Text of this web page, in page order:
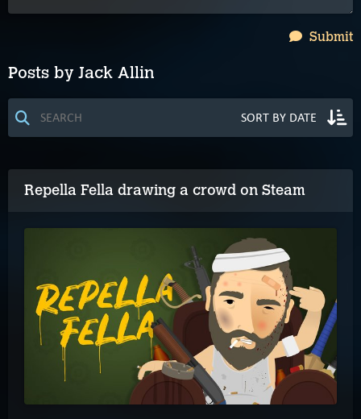
Submit
Posts by Jack Allin
Repella Fella drawing a crowd on Steam